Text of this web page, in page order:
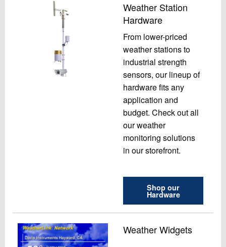
Weather Station
Hardware
From lower-priced
weather stations to
industrial strength
sensors, our lineup of
hardware fits any
application and
budget. Check out all
our weather
monitoring solutions
in our storefront.
Shop our
Hardware
Weather Widgets